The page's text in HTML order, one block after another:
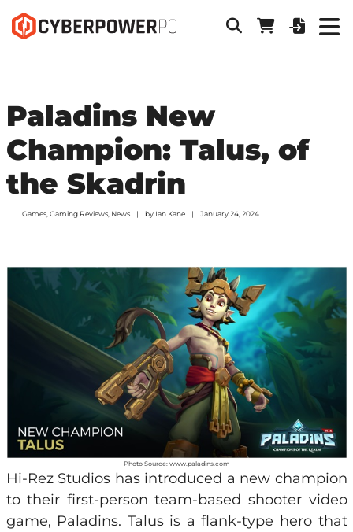
Paladins New
Champion: Talus, of
the Skadrin
Games, Gaming Reviews, News by Ian Kane January 24, 2024
Photo Source: www.paladins.com
Hi-Rez Studios has introduced a new champion
to their first-person team-based shooter video
game, Paladins. Talus is a flank-type hero that